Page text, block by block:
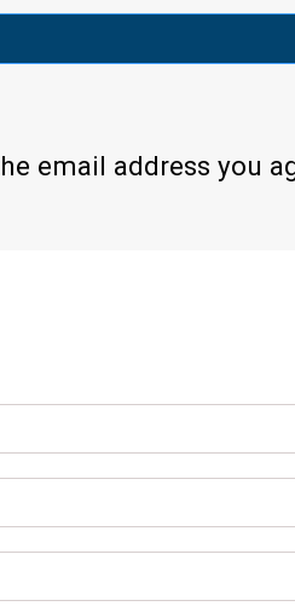
email address you